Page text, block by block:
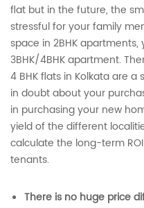
flat but in the future, the
stressful for your family
space in 2BHK
3BHK/4BHK apartment.
4 BHK flats in Kolkata are
in doubt about your
in purchasing your new
yield of the different
calculate the long-term
tenants.
There is no huge price